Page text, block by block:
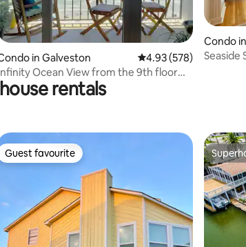
rating, 555 reviews
in Galveston 4.93 out of 5 average
4.93 (578)
Ocean View from the 9th floor
with patio.
Condo
Seaside
rentals
Guest favourite
Guest favourite